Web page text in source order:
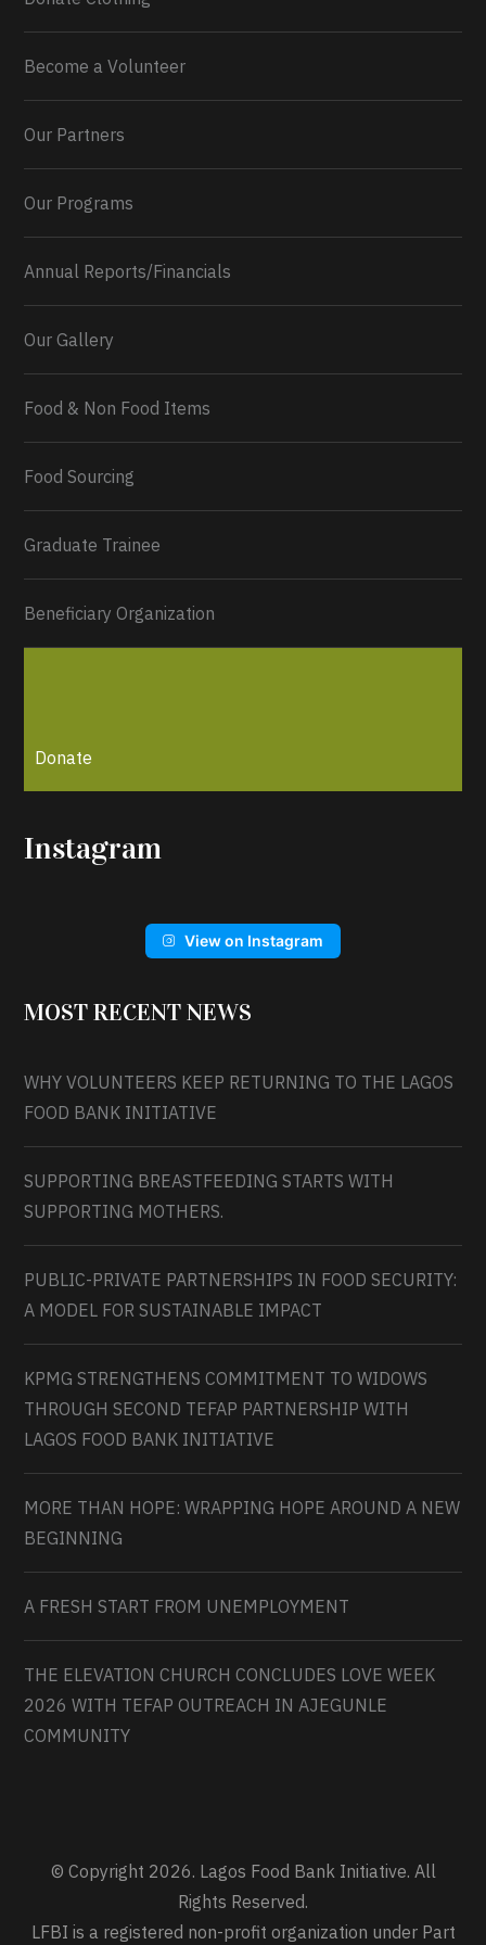
0 2 Twitter
Become a Volunteer
Our Partners
Our Programs
Annual Reports/Financials
Our Gallery
Food & Non Food Items
Food Sourcing
Graduate Trainee
Beneficiary Organization
Donate
Instagram
View on Instagram
MOST RECENT NEWS
WHY VOLUNTEERS KEEP RETURNING TO THE LAGOS
FOOD BANK INITIATIVE
SUPPORTING BREASTFEEDING STARTS WITH
SUPPORTING MOTHERS.
PUBLIC-PRIVATE PARTNERSHIPS IN FOOD SECURITY:
A MODEL FOR SUSTAINABLE IMPACT
KPMG STRENGTHENS COMMITMENT TO WIDOWS
THROUGH SECOND TEFAP PARTNERSHIP WITH
LAGOS FOOD BANK INITIATIVE
MORE THAN HOPE: WRAPPING HOPE AROUND A NEW
BEGINNING
A FRESH START FROM UNEMPLOYMENT
THE ELEVATION CHURCH CONCLUDES LOVE WEEK
2026 WITH TEFAP OUTREACH IN AJEGUNLE
COMMUNITY
© Copyright 2026. Lagos Food Bank Initiative. All
Rights Reserved.
LFBI is a registered non-profit organization under Part